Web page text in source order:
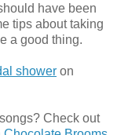
have been
tips about taking
a good thing.
shower on
Check out